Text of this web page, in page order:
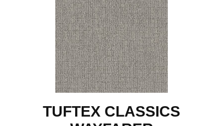
TUFTEX CLASSICS